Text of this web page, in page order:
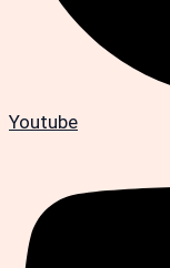
Youtube